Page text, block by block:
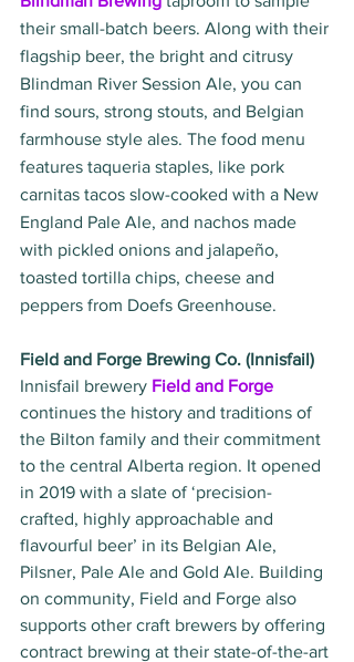
their small-batch beers. Along with their
flagship beer, the bright and citrusy
Blindman River Session Ale, you can
find sours, strong stouts, and Belgian
farmhouse style ales. The food menu
features taqueria staples, like pork
carnitas tacos slow-cooked with a New
England Pale Ale, and nachos made
with pickled onions and jalapeño,
toasted tortilla chips, cheese and
peppers from Doefs Greenhouse.
Field and Forge Brewing Co. (Innisfail)
Innisfail brewery Field and Forge
continues the history and traditions of
the Bilton family and their commitment
to the central Alberta region. It opened
in 2019 with a slate of ‘precision-
crafted, highly approachable and
flavourful beer’ in its Belgian Ale,
Pilsner, Pale Ale and Gold Ale. Building
on community, Field and Forge also
supports other craft brewers by offering
contract brewing at their state-of-the-art